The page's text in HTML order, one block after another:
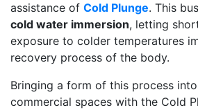
assistance of Cold Plunge. This
cold water immersion, letting
exposure to colder temperatures
recovery process of the body.
Bringing a form of this process
commercial spaces with the Cold